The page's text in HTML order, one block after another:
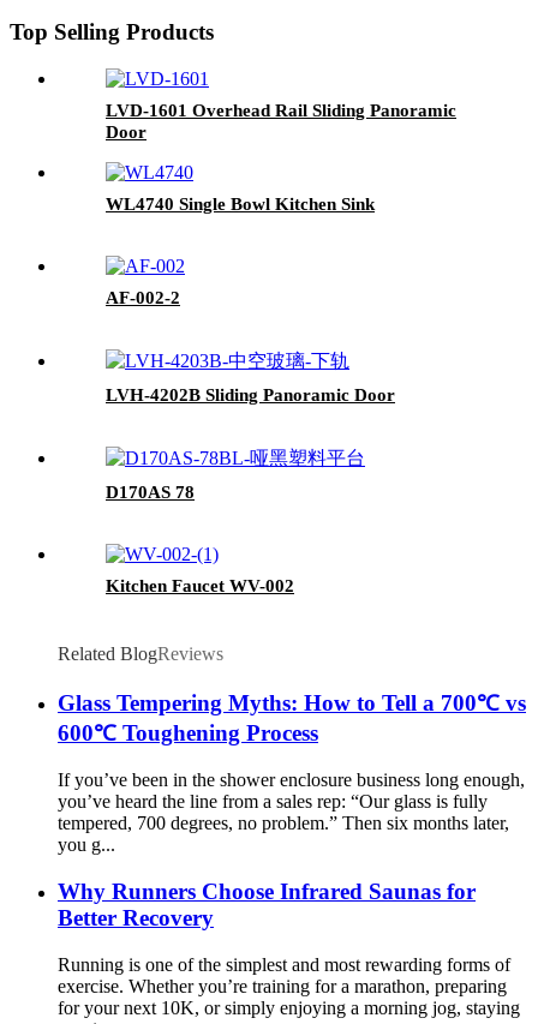
Top Selling Products
LVD-1601 Overhead Rail Sliding Panoramic
Door
WL4740 Single Bowl Kitchen Sink
AF-002-2
LVH-4202B Sliding Panoramic Door
D170AS 78
Kitchen Faucet WV-002
Related BlogReviews
Glass Tempering Myths: How to Tell a 700℃ vs
600℃ Toughening Process
If you’ve been in the shower enclosure business long enough,
you’ve heard the line from a sales rep: “Our glass is fully
tempered, 700 degrees, no problem.” Then six months later,
you g...
Why Runners Choose Infrared Saunas for
Better Recovery
Running is one of the simplest and most rewarding forms of
exercise. Whether you’re training for a marathon, preparing
for your next 10K, or simply enjoying a morning jog, staying